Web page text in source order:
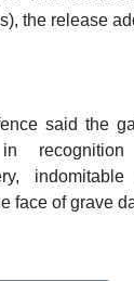
the release
said the
in
face of grave